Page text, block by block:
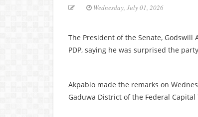
Wednesday, July 01, 2026
The President of the Senate, Godswill
PDP, saying he was surprised the
Akpabio made the remarks on
Gaduwa District of the Federal Capital